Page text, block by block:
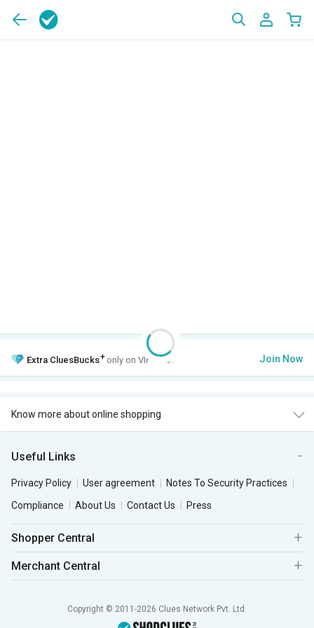
Extra CluesBucks+ only on VIP Club. Join Now
Know more about online shopping
Useful Links
Privacy Policy User agreement
Notes To Security Practices
Compliance
About Us Contact Us Press
Shopper Central
Merchant Central
Copyright © 2011-2026 Clues Network Pvt. Ltd.